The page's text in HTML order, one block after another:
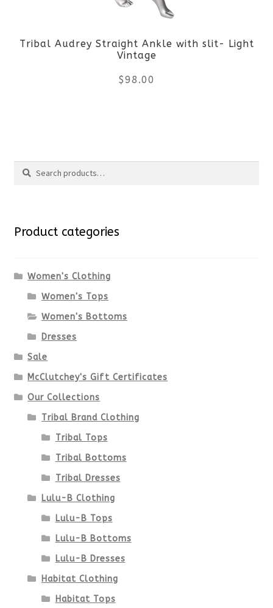
chosen
on
Tribal Audrey Straight Ankle with slit- Light
Vintage
$98.00
on
Search
Search
Product categories
Women's Clothing
Women's Tops
Women's Bottoms
Dresses
Sale
McClutchey's Gift Certificates
Our Collections
Tribal Brand Clothing
Tribal Tops
Tribal Bottoms
Tribal Dresses
Lulu-B Clothing
Lulu-B Tops
Lulu-B Bottoms
Lulu-B Dresses
Habitat Clothing
Habitat Tops